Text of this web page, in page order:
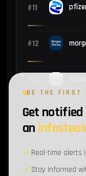
#11
#12
#14
#15
BE THE FIRST
Get
an
Real-time alerts
Stay informed